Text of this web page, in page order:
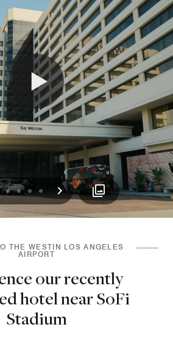
234 5 Next
THE WESTIN LOS ANGELES
AIRPORT
our recently
hotel near SoFi
Stadium